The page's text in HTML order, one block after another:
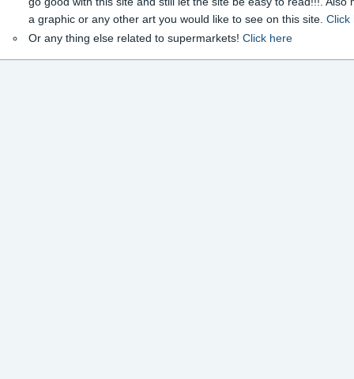
a graphic or any other art you would like to see on this site. Click
Or any thing else related to supermarkets! Click here